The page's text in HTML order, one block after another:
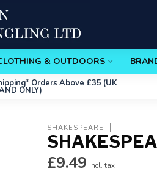
& OUTDOORS
Orders Above £35 (UK
ONLY)
SHAKESPEARE
£9.49 Incl. tax